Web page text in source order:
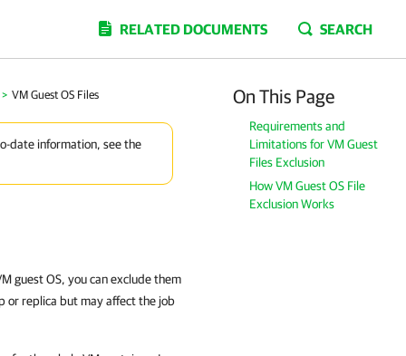
RELATED DOCUMENTS SEARCH
> VM Guest OS Files
date information, see the
On This Page
Requirements and
Limitations for VM Guest
Files Exclusion
How VM Guest OS File
Exclusion Works
guest OS, you can exclude them
or replica but may affect the job